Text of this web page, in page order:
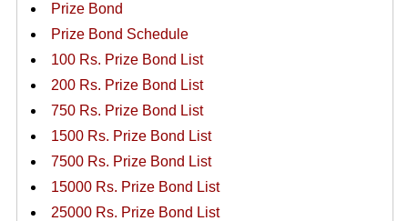
Prize Bond
Prize Bond Schedule
100 Rs. Prize Bond List
200 Rs. Prize Bond List
750 Rs. Prize Bond List
1500 Rs. Prize Bond List
7500 Rs. Prize Bond List
15000 Rs. Prize Bond List
25000 Rs. Prize Bond List